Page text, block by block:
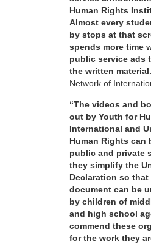
Human Rights
Almost every
by stops at that
spends more time
public service ads
the written
Network of
“The videos and
out by Youth for
International and
Human Rights can
public and private
they simplify the
Declaration so
document can be
by children of
and high school
commend these
for the work they